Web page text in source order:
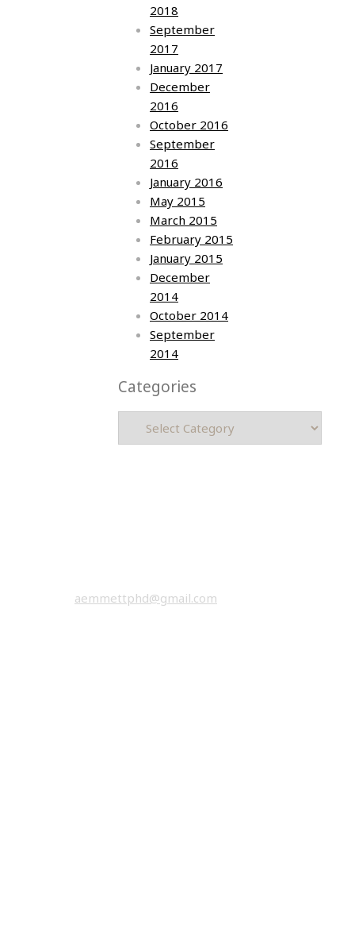
2018
September
2017
January 2017
December
2016
October 2016
September
2016
January 2016
May 2015
March 2015
February 2015
January 2015
December
2014
October 2014
September
2014
Categories
Categories
aemmettphd@gmail.com